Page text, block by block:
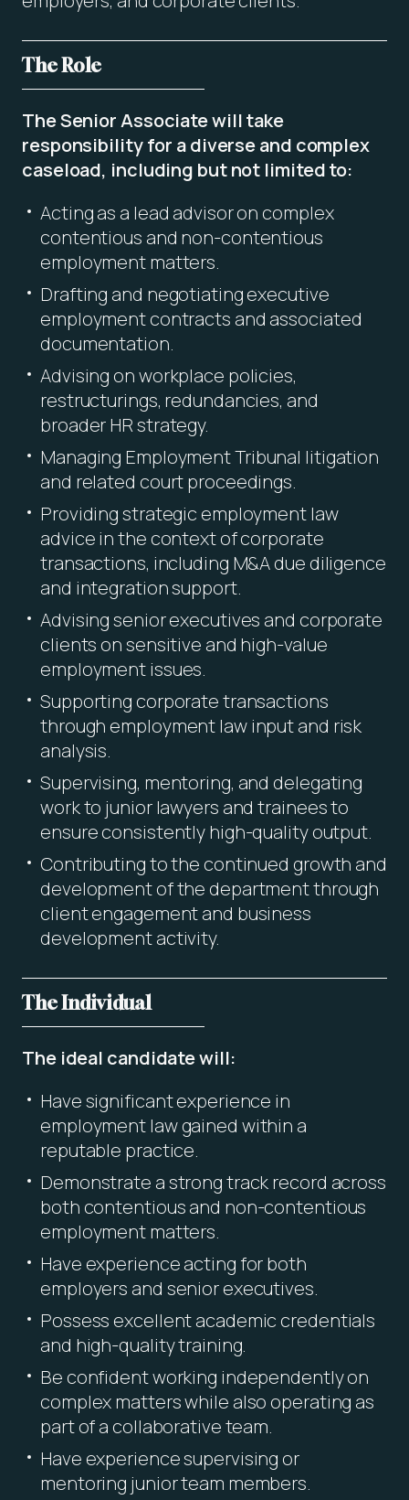
The Role
The Senior Associate will take
responsibility for a diverse and complex
caseload, including but not limited to:
Acting as a lead advisor on complex
contentious and non-contentious
employment matters.
Drafting and negotiating executive
employment contracts and associated
documentation.
Advising on workplace policies,
restructurings, redundancies, and
broader HR strategy.
Managing Employment Tribunal litigation
and related court proceedings.
Providing strategic employment law
advice in the context of corporate
transactions, including M&A due diligence
and integration support.
Advising senior executives and corporate
clients on sensitive and high-value
employment issues.
Supporting corporate transactions
through employment law input and risk
analysis.
Supervising, mentoring, and delegating
work to junior lawyers and trainees to
ensure consistently high-quality output.
Contributing to the continued growth and
development of the department through
client engagement and business
development activity.
The Individual
The ideal candidate will:
Have significant experience in
employment law gained within a
reputable practice.
Demonstrate a strong track record across
both contentious and non-contentious
employment matters.
Have experience acting for both
employers and senior executives.
Possess excellent academic credentials
and high-quality training.
Be confident working independently on
complex matters while also operating as
part of a collaborative team.
Have experience supervising or
mentoring junior team members.